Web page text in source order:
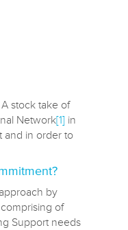
stock take of
Network[1] in
and in order to
by
of
Support needs